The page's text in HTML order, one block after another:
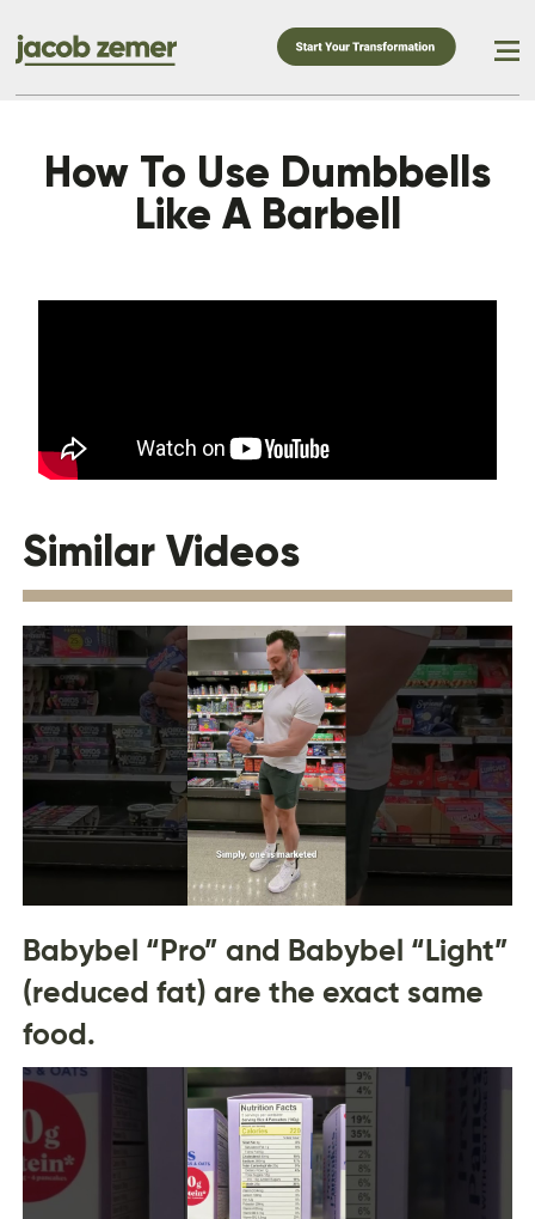
How To Use Dumbbells
Like A Barbell
Similar Videos
Babybel “Pro” and Babybel “Light”
(reduced fat) are the exact same
food.